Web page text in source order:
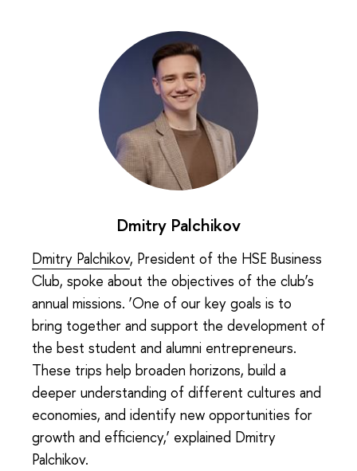
Dmitry Palchikov
Dmitry Palchikov, President of the HSE Business
Club, spoke about the objectives of the club’s
annual missions. ‘One of our key goals is to
bring together and support the development of
the best student and alumni entrepreneurs.
These trips help broaden horizons, build a
deeper understanding of different cultures and
economies, and identify new opportunities for
growth and efficiency,’ explained Dmitry
Palchikov.